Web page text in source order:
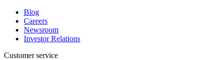
Blog
Careers
Newsroom
Investor Relations
Customer service